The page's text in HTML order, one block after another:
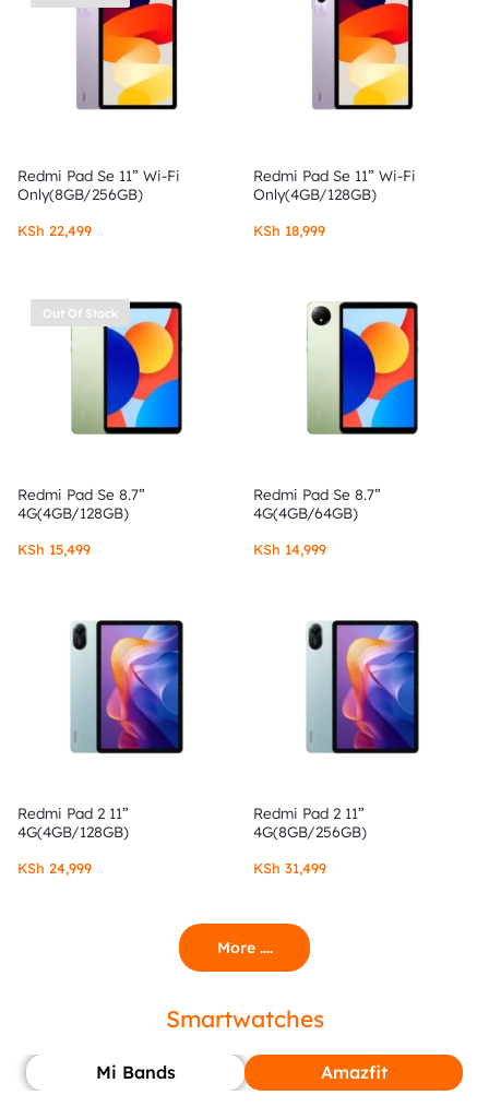
Redmi Pad Se 11” Wi-Fi
Only(8GB/256GB)
KSh 22,499
Redmi Pad Se 11” Wi-Fi
Only(4GB/128GB)
KSh 18,999
Out Of Stock
Redmi Pad Se 8.7”
4G(4GB/128GB)
KSh 15,499
Redmi Pad Se 8.7”
4G(4GB/64GB)
KSh 14,999
Redmi Pad 2 11”
4G(4GB/128GB)
KSh 24,999
Redmi Pad 2 11”
4G(8GB/256GB)
KSh 31,499
More ....
Smartwatches
Mi Bands Amazfit